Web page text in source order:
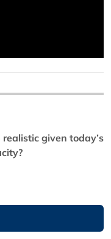
realistic given today’s